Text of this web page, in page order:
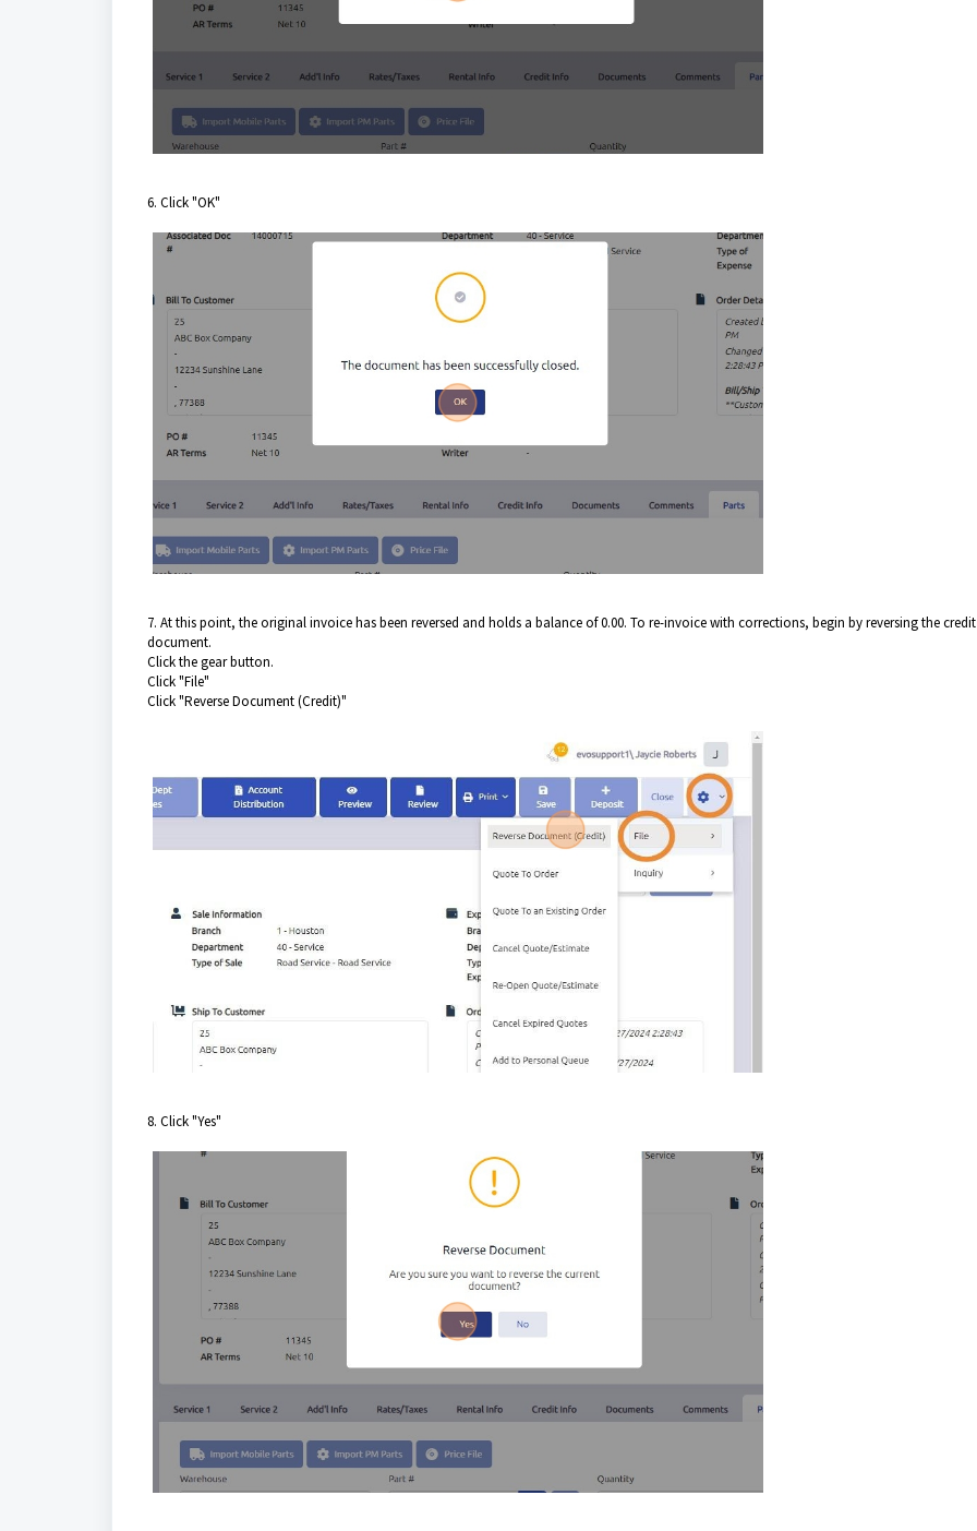
6. Click "OK"
7. At this point, the original invoice has been reversed and holds a balance of 0.00. To re-invoice with corrections, begin by reversing the credit
document.
Click the gear button.
Click "File"
Click "Reverse Document (Credit)"
8. Click "Yes"